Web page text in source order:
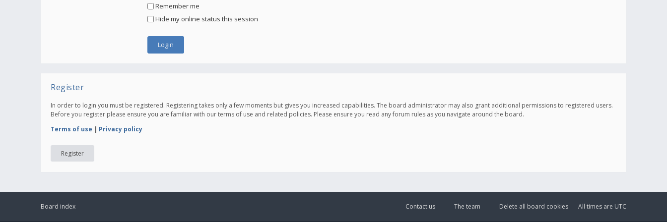
Remember me
Hide my online status this session
Register
In order to login you must be registered. Registering takes only a few moments but gives you increased capabilities. The board administrator may also grant additional permissions to registered users.
Before you register please ensure you are familiar with our terms of use and related policies. Please ensure you read any forum rules as you navigate around the board.
Terms of use | Privacy policy
Register
Board index All times are UTC
Delete all board cookies
The team
Contact us